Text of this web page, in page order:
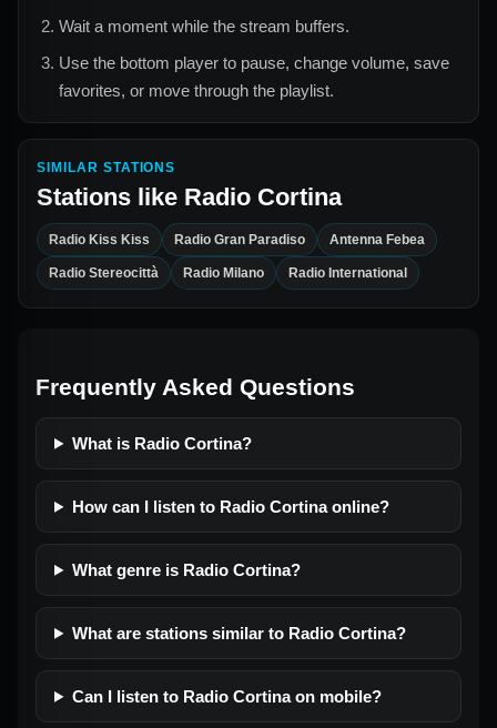
Wait a moment while the stream buffers.
Use the bottom player to pause, change volume, save
favorites, or move through the playlist.
SIMILAR STATIONS
Stations like Radio Cortina
Radio Kiss Kiss Radio Gran Paradiso Antenna Febea
Radio Stereocittà Radio Milano Radio International
Frequently Asked Questions
What is Radio Cortina?
How can I listen to Radio Cortina online?
What genre is Radio Cortina?
What are stations similar to Radio Cortina?
Can I listen to Radio Cortina on mobile?